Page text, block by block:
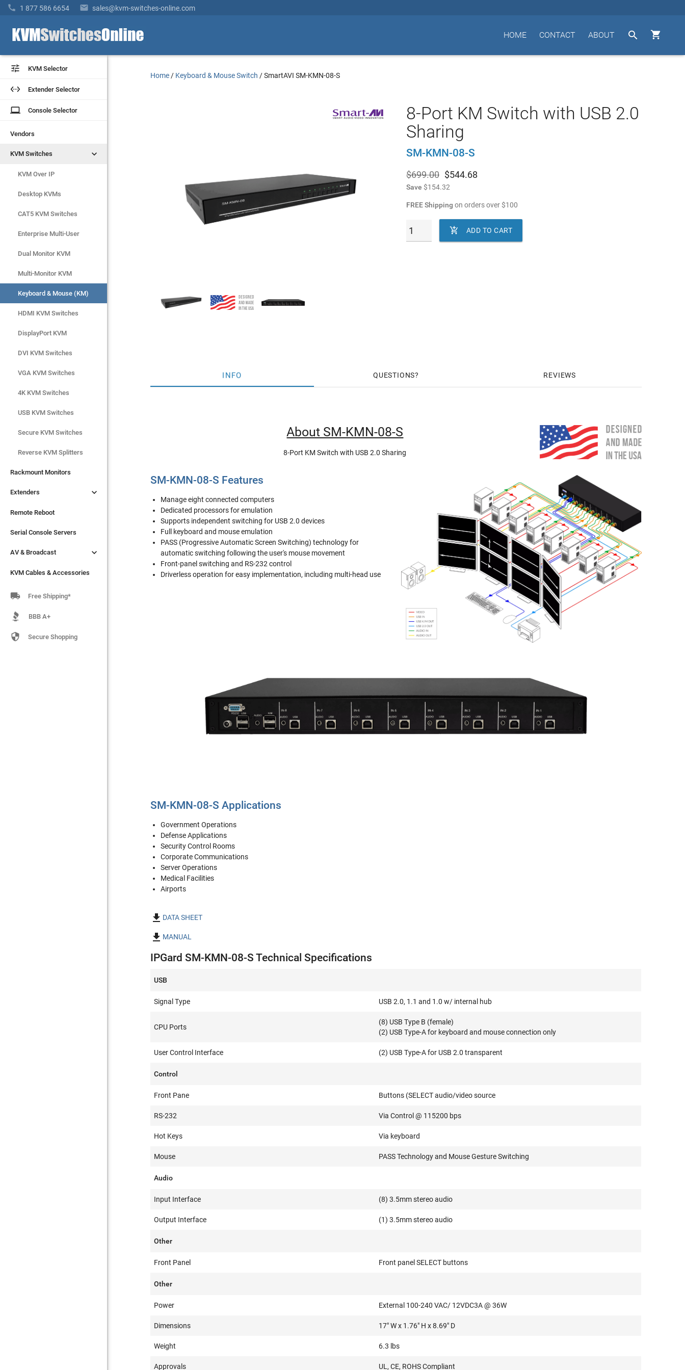
 1 877 586 6654  sales@kvm-switches-online.com


ABOUT
CONTACT
HOME
 KVM Selector
 Extender Selector
laptop Console Selector
Vendors
KVM Switches 
KVM Over IP
Desktop KVMs
CAT5 KVM Switches
Enterprise Multi-User
Dual Monitor KVM
Multi-Monitor KVM
Keyboard & Mouse (KM)
HDMI KVM Switches
DisplayPort KVM
DVI KVM Switches
VGA KVM Switches
4K KVM Switches
USB KVM Switches
Secure KVM Switches
Rackmount Monitors
Extenders
Remote Reboot
Serial Console Servers
AV & Broadcast
KVM Cables & Accessories
 KVM Selector
 Extender Selector
laptop Console Selector
Vendors
KVM Switches 
KVM Over IP
Desktop KVMs
CAT5 KVM Switches
Enterprise Multi-User
Dual Monitor KVM
Multi-Monitor KVM
Keyboard & Mouse (KM)
HDMI KVM Switches
DisplayPort KVM
DVI KVM Switches
VGA KVM Switches
4K KVM Switches
USB KVM Switches
Secure KVM Switches
Reverse KVM Splitters
Rackmount Monitors
Extenders 
Remote Reboot
Serial Console Servers
AV & Broadcast 
KVM Cables & Accessories
 Free Shipping*
BBB A+
 Secure Shopping
Home / Keyboard & Mouse Switch /SmartAVI SM-KMN-08-S
8-Port KM Switch with USB 2.0
Sharing
SM-KMN-08-S
$699.00 $544.68
Save $154.32
FREE Shipping on orders over$100
 ADD TO CART
INFO QUESTIONS REVIEWS
About SM-KMN-08-S
8-Port KM Switch with USB 2.0 Sharing
SM-KMN-08-S Features
Manage eight connected computers
Dedicated processors for emulation
Supports independent switching for USB 2.0 devices
Full keyboard and mouse emulation
PASS (Progressive Automatic Screen Switching) technology for
automatic switching following the user's mouse movement
Front-panel switching and RS-232 control
Driverless operation for easy implementation, including multi-head use
SM-KMN-08-S Applications
Government Operations
Defense Applications
Security Control Rooms
Corporate Communications
Server Operations
Medical Facilities
Airports
 DATA SHEET
 MANUAL
IPGard SM-KMN-08-S Technical Specifications
USB
Signal Type USB 2.0, 1.1 and 1.0 w/ internal hub
CPU Ports
(8) USB Type B (female)
(2) USB Type-A for keyboard and mouse connection only
User Control Interface (2) USB Type-A for USB 2.0 transparent
Control
Front Pane Buttons (SELECT audio/video source
RS-232 Via Control @ 115200 bps
Hot Keys Via keyboard
Mouse PASS Technology and Mouse Gesture Switching
Audio
Input Interface (8) 3.5mm stereo audio
Output Interface (1) 3.5mm stereo audio
Other
Front Panel Front panel SELECT buttons
Other
Power External 100-240 VAC/ 12VDC3A @ 36W
Dimensions 17" W x 1.76" H x 8.69" D
Weight 6.3 lbs
Approvals UL, CE, ROHS Compliant